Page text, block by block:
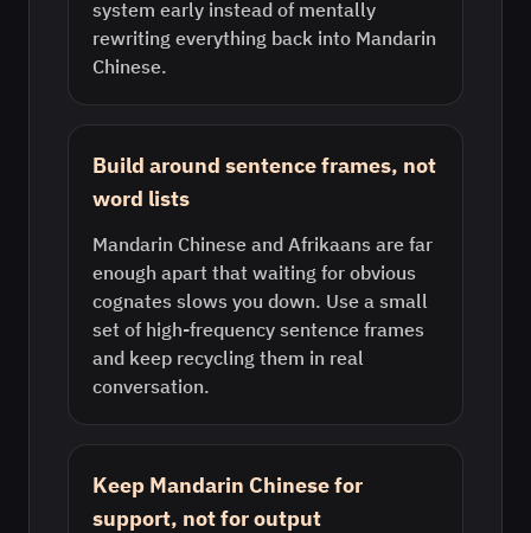
system early instead of mentally
rewriting everything back into Mandarin
Chinese.
Build around sentence frames, not
word lists
Mandarin Chinese and Afrikaans are far
enough apart that waiting for obvious
cognates slows you down. Use a small
set of high-frequency sentence frames
and keep recycling them in real
conversation.
Keep Mandarin Chinese for
support, not for output